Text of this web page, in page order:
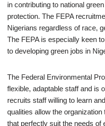
in contributing to national
protection. The FEPA
Nigerians regardless of race,
The FEPA is especially keen
to developing green jobs in
The Federal Environmental
flexible, adaptable staff and is
recruits staff willing to learn
qualities allow the
that perfectly suit the needs of